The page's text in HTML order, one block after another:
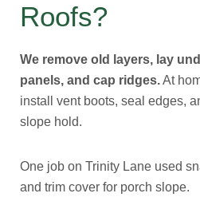
Roofs?
We remove old layers, lay
panels, and cap ridges.At
install vent boots, seal edges,
slope hold.
One job on Trinity Lane used
and trim cover for porch slope.